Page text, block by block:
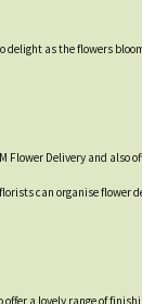
delight as the flowers
Flower Delivery and also
can organise flower
a lovely range of